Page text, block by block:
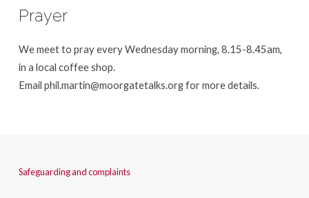
Prayer
We meet to pray every Wednesday morning, 8.15-8.45am,
in a local coffee shop.
Email phil.martin@moorgatetalks.orgfor more details.
Safeguarding and complaints